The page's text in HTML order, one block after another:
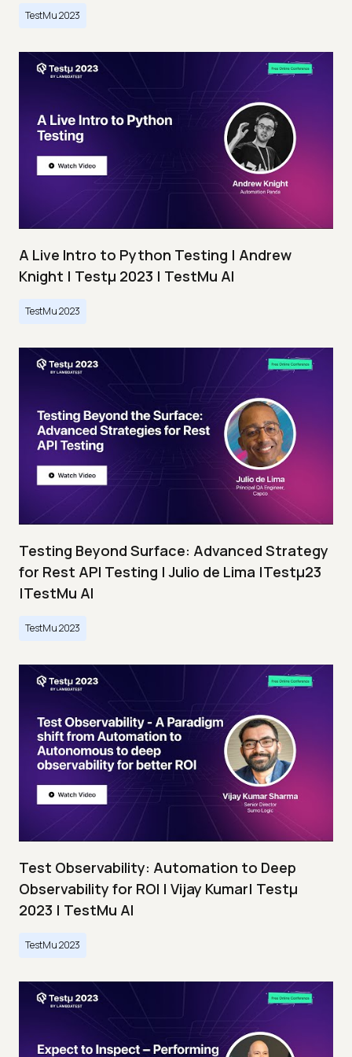
TestMu 2023
A Live Intro to Python Testing | Andrew
Knight | Testμ 2023 | TestMu AI
TestMu 2023
Testing Beyond Surface: Advanced Strategy
for Rest API Testing | Julio de Lima |Testμ23
|TestMu AI
TestMu 2023
Test Observability: Automation to Deep
Observability for ROI | Vijay Kumar| Testμ
2023 | TestMu AI
TestMu 2023